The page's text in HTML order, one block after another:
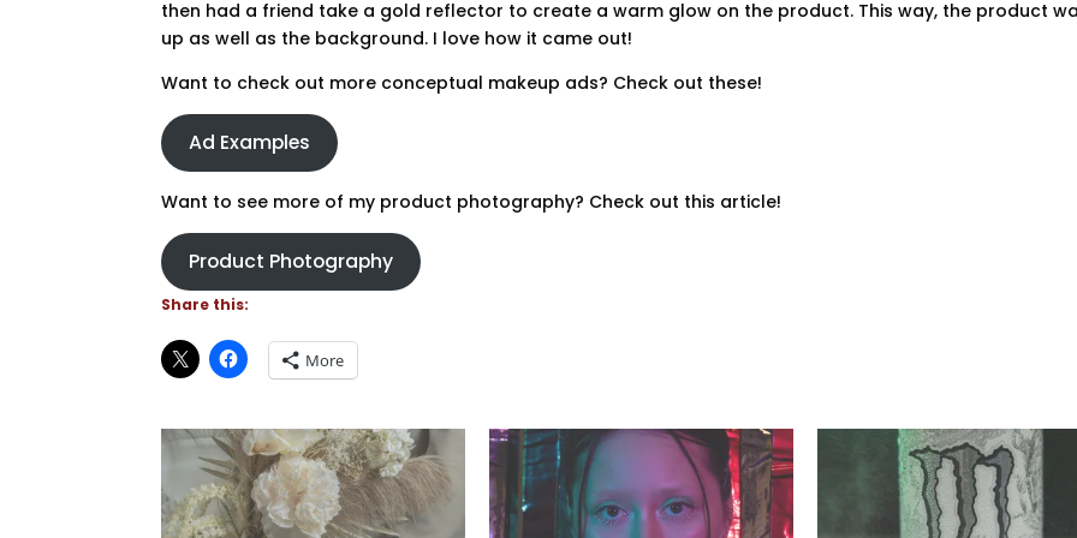
then had a friend take a gold reflector to create a warm glow on the product. This way, the product
up as well as the background. I love how it came out!
Want to check out more conceptual makeup ads? Check out these!
Ad Examples
Want to see more of my product photography? Check out this article!
Product Photography
Share this:
More